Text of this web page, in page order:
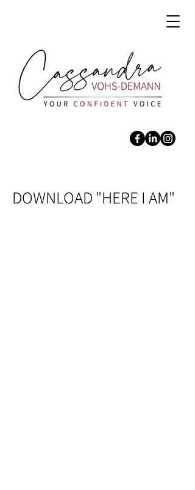
DOWNLOAD "HERE I AM"